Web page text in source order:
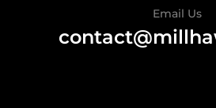
Email Us